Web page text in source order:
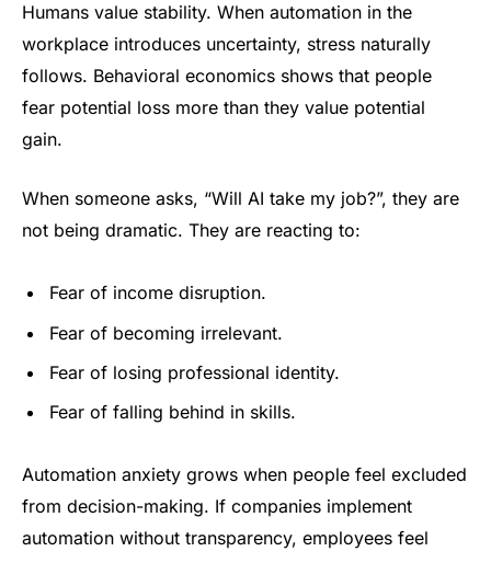
Humans value stability. When automation in the
workplace introduces uncertainty, stress naturally
follows. Behavioral economics shows that people
fear potential loss more than they value potential
gain.
When someone asks, “Will AI take my job?”, they are
not being dramatic. They are reacting to:
Fear of income disruption.
Fear of becoming irrelevant.
Fear of losing professional identity.
Fear of falling behind in skills.
Automation anxiety grows when people feel excluded
from decision-making. If companies implement
automation without transparency, employees feel